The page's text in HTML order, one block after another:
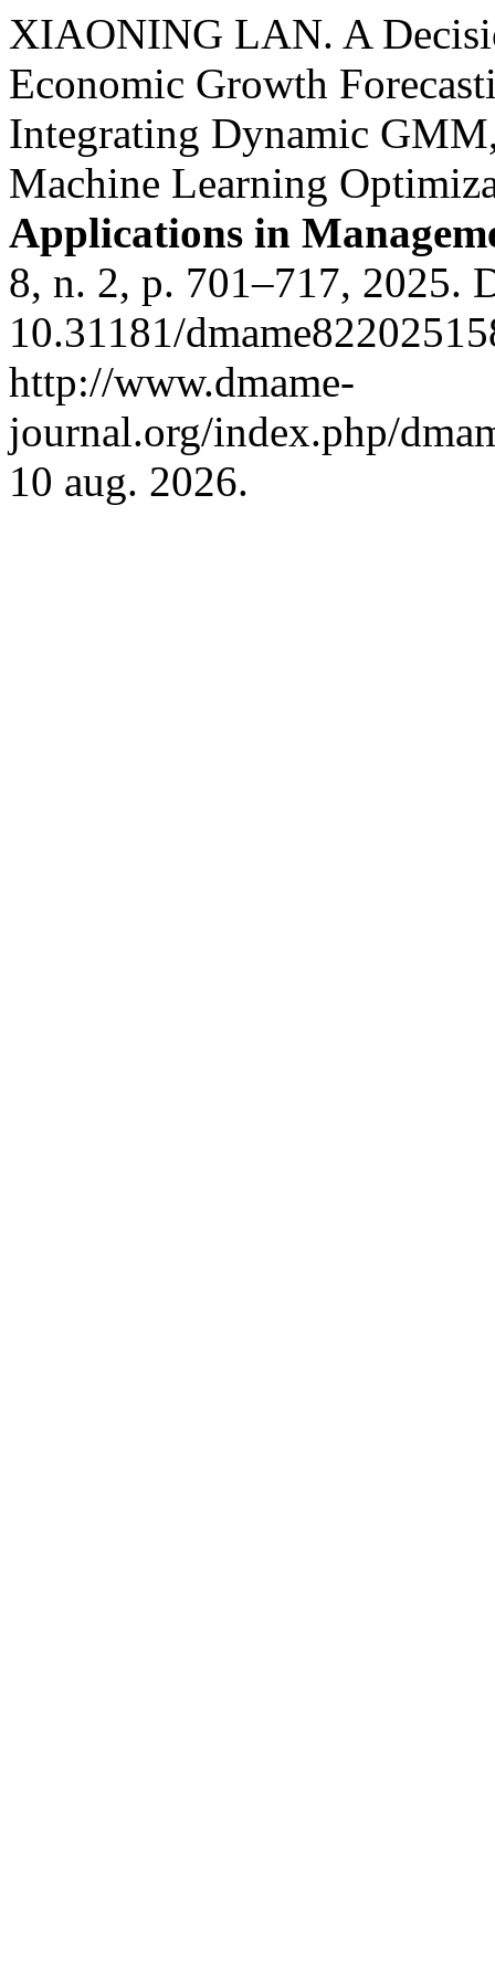
XIAONING LAN. A
Economic Growth
Integrating Dynamic
Machine Learning
Applications in
8, n. 2, p. 701–717, 2025.
10.31181/
http://www.dmame-
journal.org/index.php/
10 aug. 2026.